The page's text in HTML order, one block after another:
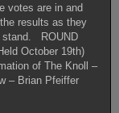
votes are in and
results as they
stand. ROUND
October 19th)
of The Knoll –
– Brian Pfeiffer